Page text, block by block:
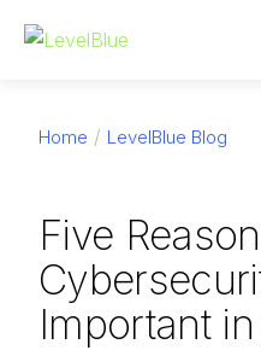
Home LevelBlue Blog
Five
Important